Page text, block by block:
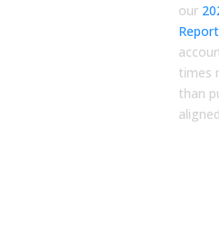
our
Report
times
than